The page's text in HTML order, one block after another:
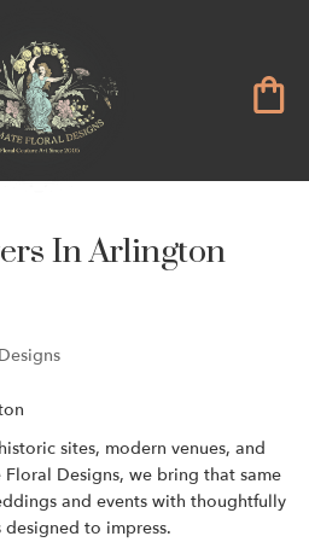
In Arlington
sites, modern venues, and
Designs, we bring that same
and events with thoughtfully
to impress.